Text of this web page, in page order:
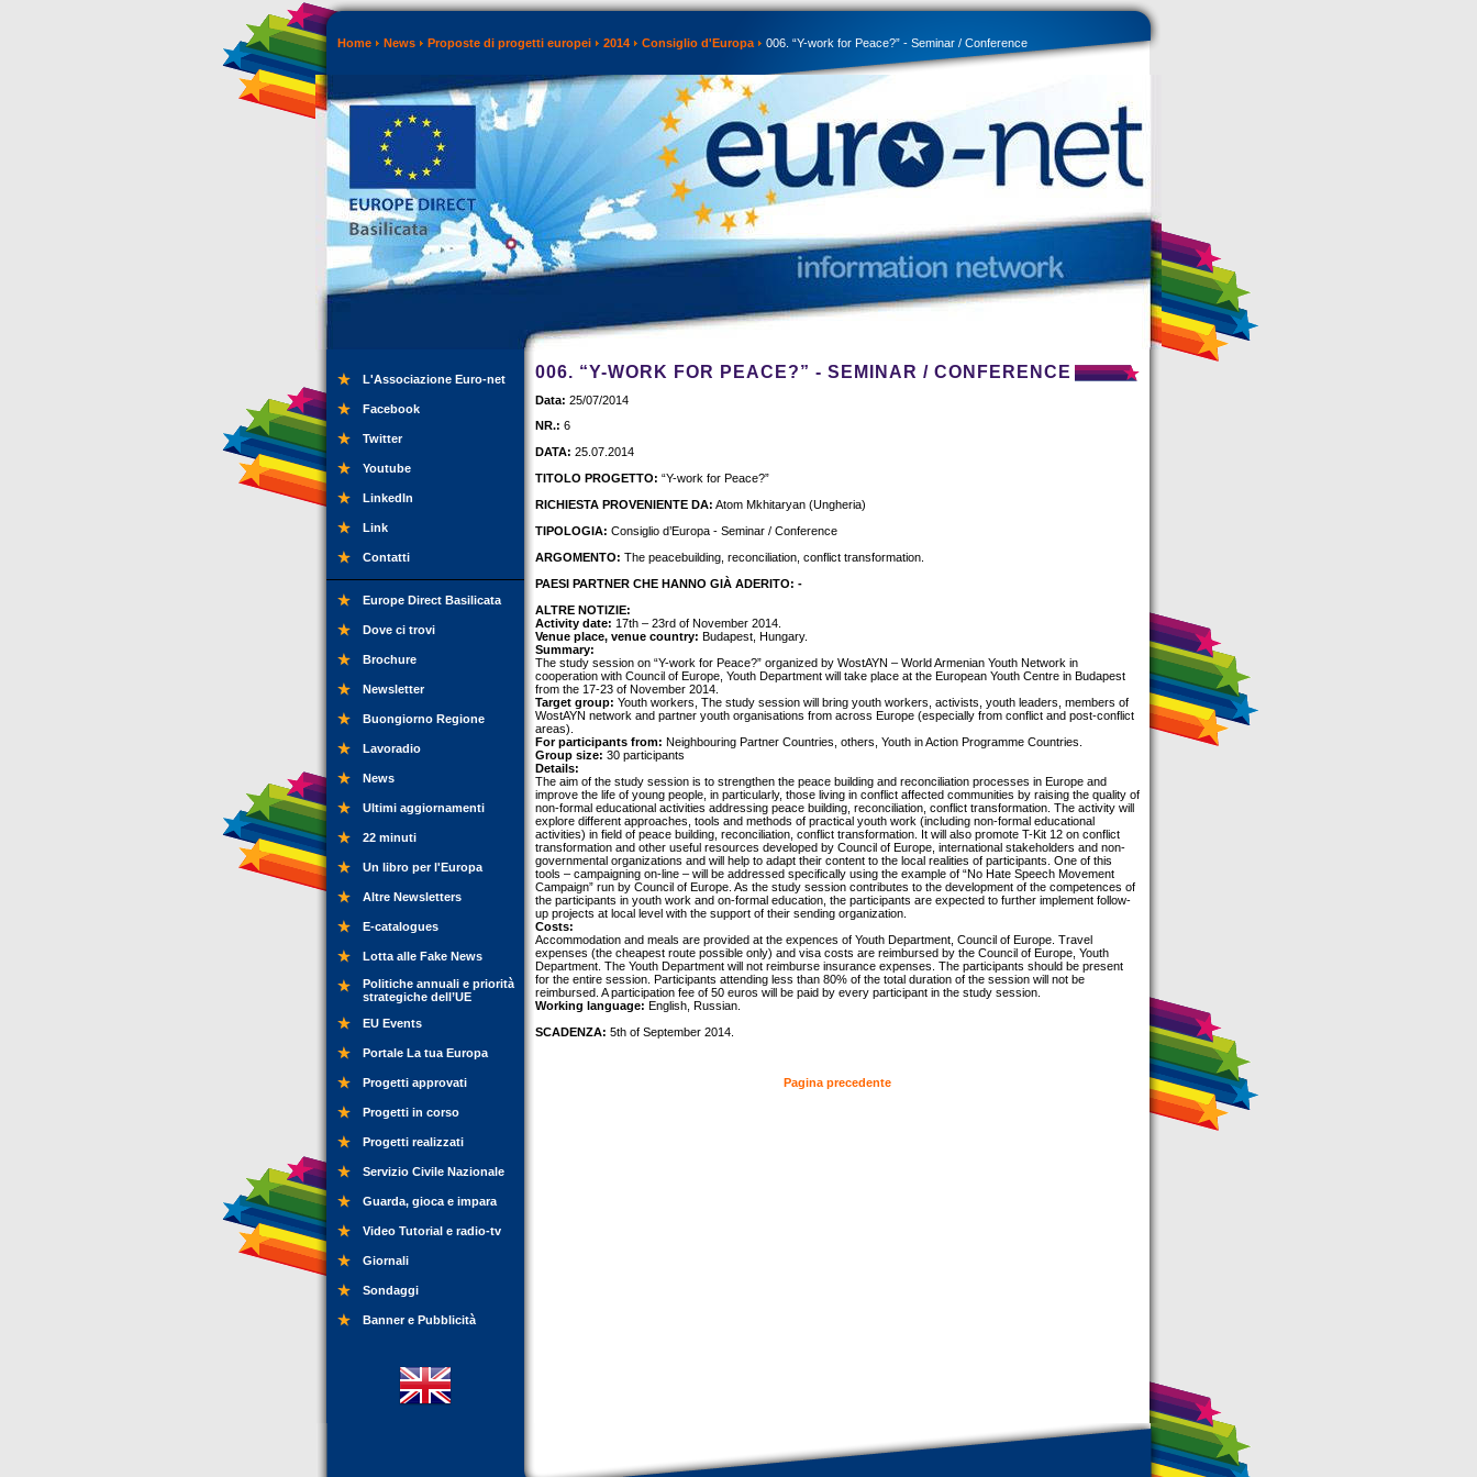
Home News Proposte di progetti europei 2014 Consiglio d'Europa 006. “Y-work for Peace?” - Seminar / Conference
L'Associazione Euro-net
Facebook
Twitter
Youtube
LinkedIn
Link
Contatti
Europe Direct Basilicata
Dove ci trovi
Brochure
Newsletter
Buongiorno Regione
Lavoradio
News
Ultimi aggiornamenti
22 minuti
Un libro per l'Europa
Altre Newsletters
E-catalogues
Lotta alle Fake News
Politiche annuali e priorità
strategiche dell’UE
EU Events
Portale La tua Europa
Progetti approvati
Progetti in corso
Progetti realizzati
Servizio Civile Nazionale
Guarda, gioca e impara
Video Tutorial e radio-tv
Giornali
Sondaggi
Banner e Pubblicità
006. “Y-WORK FOR PEACE?” - SEMINAR / CONFERENCE
Data: 25/07/2014
NR.: 6
DATA: 25.07.2014
TITOLO PROGETTO: “Y-work for Peace?”
RICHIESTA PROVENIENTE DA: Atom Mkhitaryan (Ungheria)
TIPOLOGIA: Consiglio d’Europa - Seminar / Conference
ARGOMENTO: The peacebuilding, reconciliation, conflict transformation.
PAESI PARTNER CHE HANNO GIÀ ADERITO: -
ALTRE NOTIZIE:
Activity date: 17th – 23rd of November 2014.
Venue place, venue country: Budapest, Hungary.
Summary:
The study session on “Y-work for Peace?” organized by WostAYN – World Armenian Youth Network in
cooperation with Council of Europe, Youth Department will take place at the European Youth Centre in Budapest
from the 17-23 of November 2014.
Target group: Youth workers, The study session will bring youth workers, activists, youth leaders, members of
WostAYN network and partner youth organisations from across Europe (especially from conflict and post-conflict
areas).
For participants from: Neighbouring Partner Countries, others, Youth in Action Programme Countries.
Group size: 30 participants
Details:
The aim of the study session is to strengthen the peace building and reconciliation processes in Europe and
improve the life of young people, in particularly, those living in conflict affected communities by raising the quality of
non-formal educational activities addressing peace building, reconciliation, conflict transformation. The activity will
explore different approaches, tools and methods of practical youth work (including non-formal educational
activities) in field of peace building, reconciliation, conflict transformation. It will also promote T-Kit 12 on conflict
transformation and other useful resources developed by Council of Europe, international stakeholders and non-
governmental organizations and will help to adapt their content to the local realities of participants. One of this
tools – campaigning on-line – will be addressed specifically using the example of “No Hate Speech Movement
Campaign” run by Council of Europe. As the study session contributes to the development of the competences of
the participants in youth work and on-formal education, the participants are expected to further implement follow-
up projects at local level with the support of their sending organization.
Costs:
Accommodation and meals are provided at the expences of Youth Department, Council of Europe. Travel
expenses (the cheapest route possible only) and visa costs are reimbursed by the Council of Europe, Youth
Department. The Youth Department will not reimburse insurance expenses. The participants should be present
for the entire session. Participants attending less than 80% of the total duration of the session will not be
reimbursed. A participation fee of 50 euros will be paid by every participant in the study session.
Working language: English, Russian.
SCADENZA: 5th of September 2014.
Pagina precedente